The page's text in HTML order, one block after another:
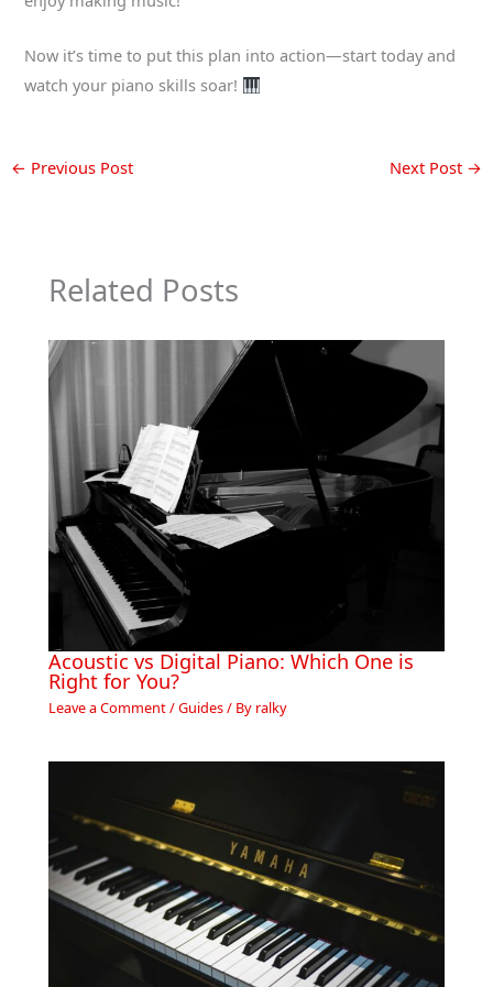
Now it’s time to put this plan into action—start today and
watch your piano skills soar!
← Previous Post Next Post →
Related Posts
Acoustic vs Digital Piano: Which One is
Right for You?
Leave a Comment/Guides/ By ralky